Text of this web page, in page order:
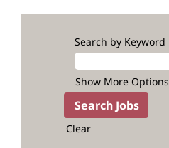
Search by Keyword
Show More Options
Clear